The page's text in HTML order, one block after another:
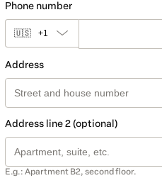
Phone number
🇺🇸 +1
Address
Address line 2 (optional)
E.g.: Apartment B2, second floor.